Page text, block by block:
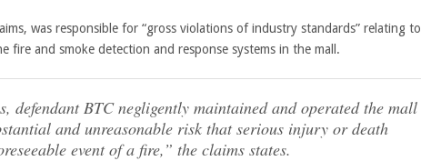
was responsible for “gross violations of industry standards” relating to
fire and smoke detection and response systems in the mall.
defendant BTC negligently maintained and operated the mall
and unreasonable risk that serious injury or death
event of a fire,” the claims states.